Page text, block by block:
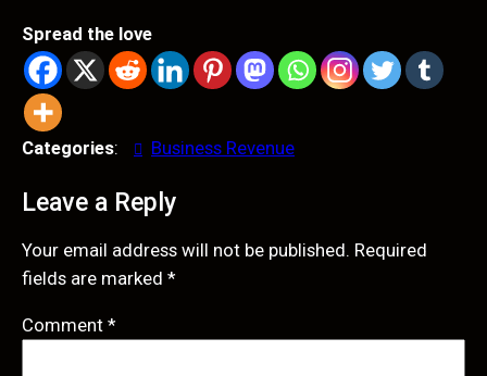
Spread the love
Categories: Business Revenue
Leave a Reply
Your email address will not be published. Required
fields are marked *
Comment *